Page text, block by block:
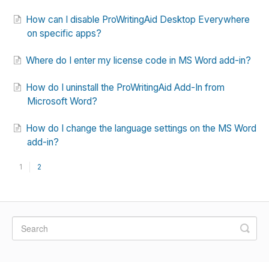
How can I disable ProWritingAid Desktop Everywhere
on specific apps?
Where do I enter my license code in MS Word add-in?
How do I uninstall the ProWritingAid Add-In from
Microsoft Word?
How do I change the language settings on the MS Word
add-in?
1 2